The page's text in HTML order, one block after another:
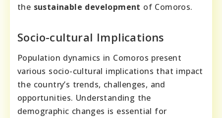
the sustainable development of Comoros.
Socio-cultural Implications
Population dynamics in Comoros present
various socio-cultural implications that impact
the country’s trends, challenges, and
opportunities. Understanding the
demographic changes is essential for